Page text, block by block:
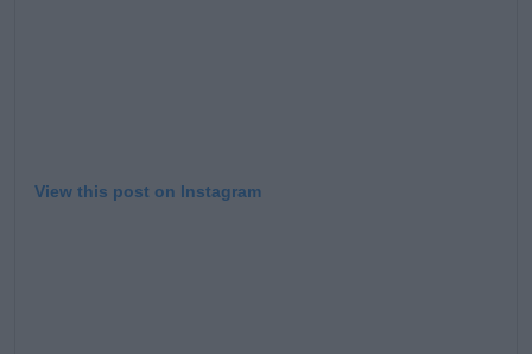
View this post on Instagram